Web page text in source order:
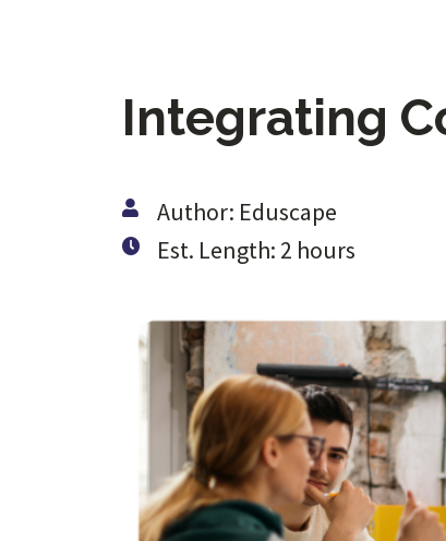
Integrating
Author: Eduscape
Est. Length: 2 hours